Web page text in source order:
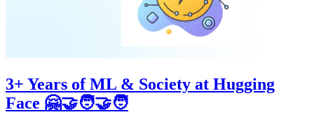
3+ Years of ML & Society at Hugging
Face 🤗🤝🧑‍🤝‍🧑